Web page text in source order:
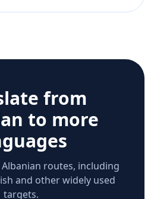
from
to more
routes, including
and other widely used
targets.